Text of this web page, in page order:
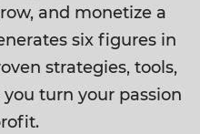
and monetize a
six figures in
strategies, tools,
turn your passion